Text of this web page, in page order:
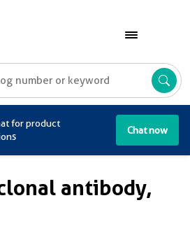
for product
Chat now
antibody,